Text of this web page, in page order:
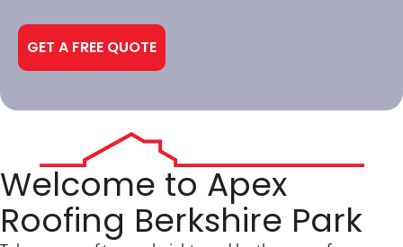
Welcome to Apex
Roofing Berkshire Park